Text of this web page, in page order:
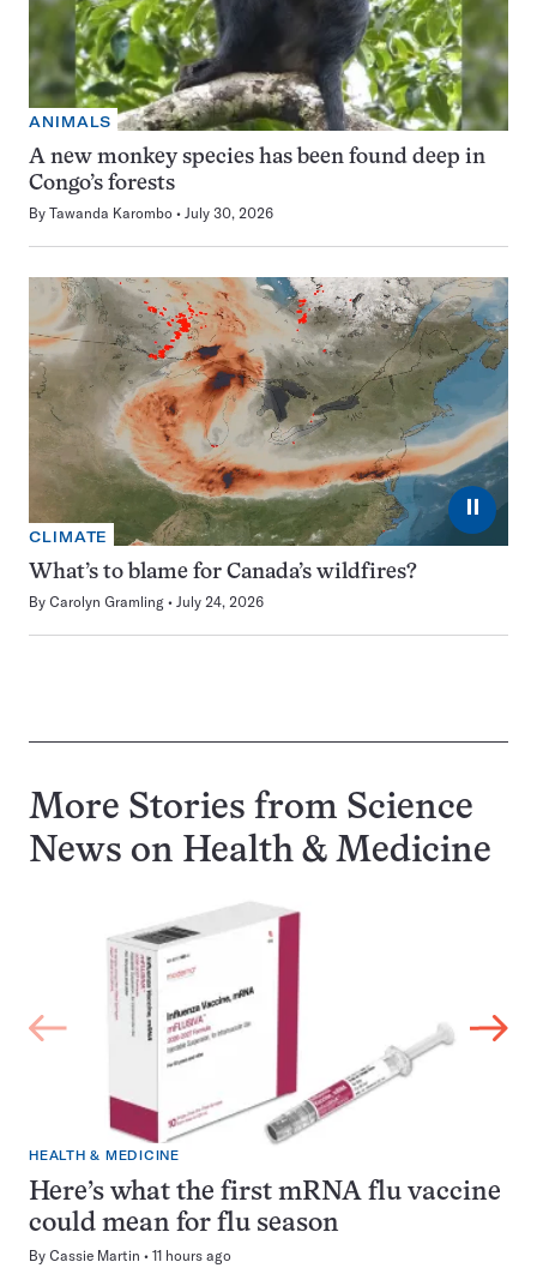
ANIMALS
A new monkey species has been found deep in
Congo’s forests
By Tawanda Karombo July 30, 2026
⏸
CLIMATE
What’s to blame for Canada’s wildfires?
By Carolyn Gramling July 24, 2026
More Stories from Science
News on Health & Medicine
HEALTH & MEDICINE
Here’s what the first mRNA flu vaccine
could mean for flu season
By Cassie Martin 11 hours ago